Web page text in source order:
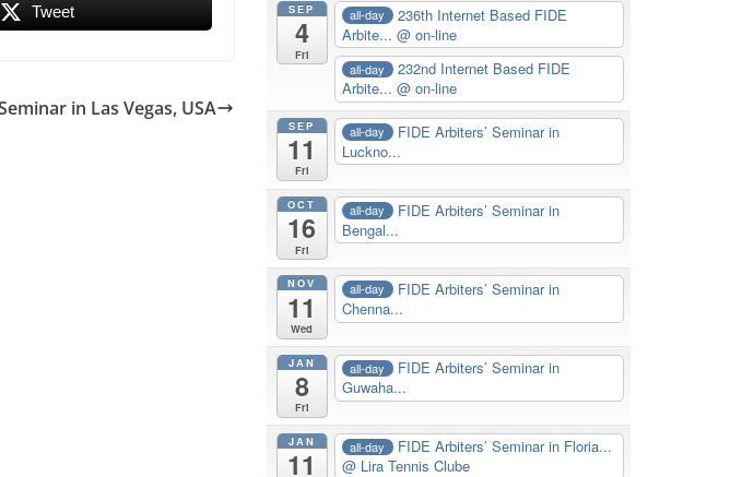
Tweet
in Las Vegas, USA
SEP
4
Fri
all-day
236th Internet Based FIDE
Arbite... @ on-line
all-day
232nd Internet Based FIDE
Arbite... @ on-line
SEP
11
Fri
all-day
FIDE Arbiters’ Seminar in
Luckno...
OCT
16
Fri
all-day
FIDE Arbiters’ Seminar in
Bengal...
NOV
11
Wed
all-day
FIDE Arbiters’ Seminar in
Chenna...
JAN
8
Fri
all-day
FIDE Arbiters’ Seminar in
Guwaha...
JAN
11
all-day
FIDE Arbiters’ Seminar in Floria...
@ Lira Tennis Clube